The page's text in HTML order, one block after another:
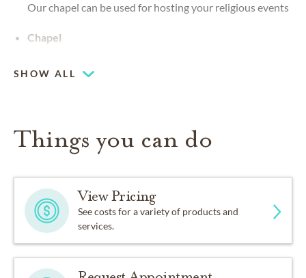
Our chapel can be used for hosting your religious events
Chapel
SHOW ALL
Things you can do
View Pricing
See costs for a variety of products and
services.